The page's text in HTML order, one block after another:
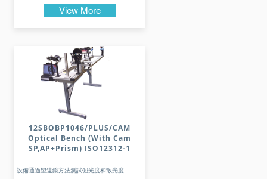
View More
12SBOBP1046/PLUS/CAM
Optical Bench (With Cam
SP,AP+Prism) ISO12312-1
設備通過望遠鏡方法測試倔光度和散光度